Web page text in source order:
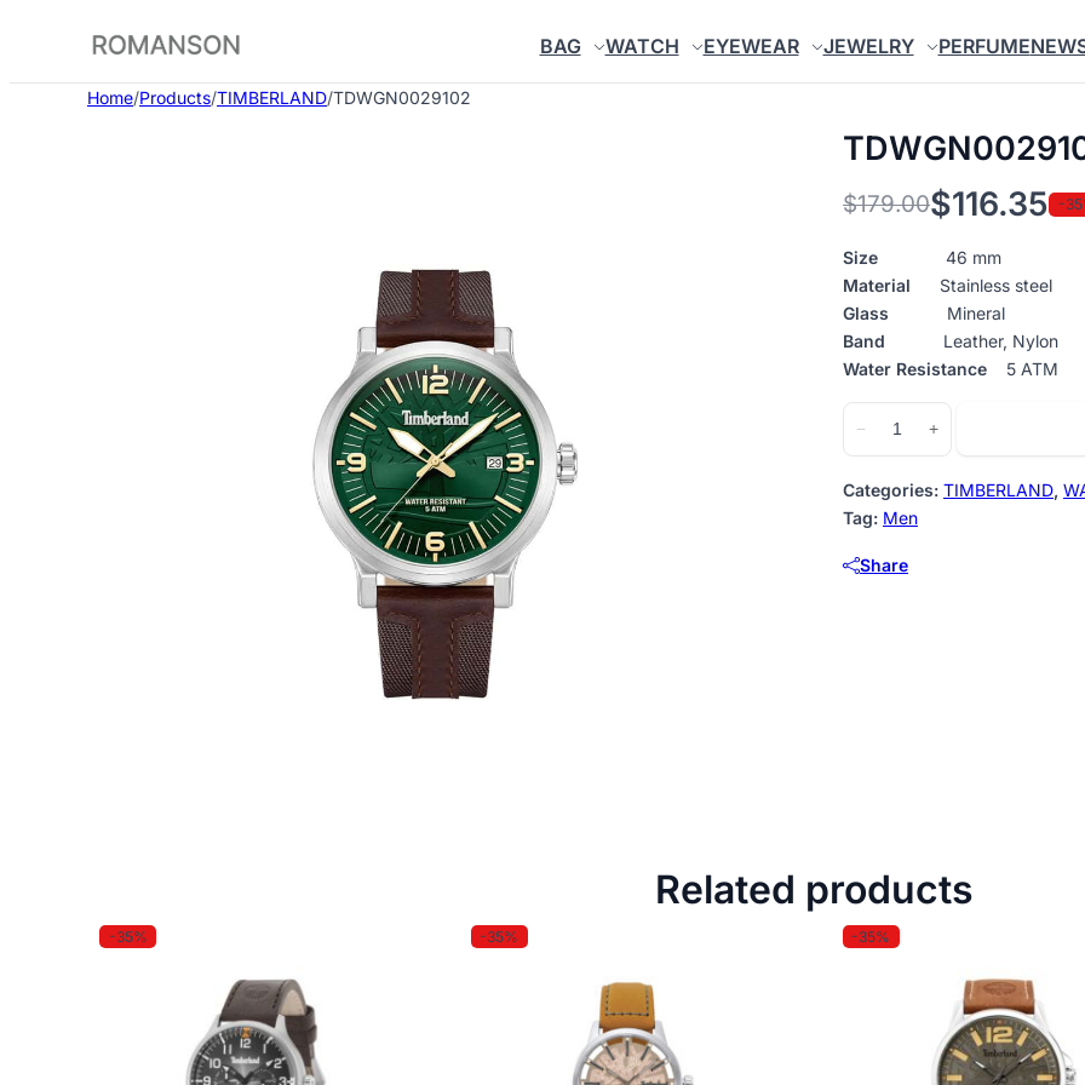
content
BAG WATCH EYEWEAR JEWELRY PERFUME
Home/Products/TIMBERLAND/TDWGN0029102
$179.00
Original
price
was:
$179.00.
$116.35
Current
price
is:
$116.35.
-
Size 46 mm
Material Stainless steel
Glass Mineral
Band Leather, Nylon
Water Resistance 5 ATM
−
TDWGN0029102
quantity
+
Categories: TIMBERLAND,
Tag: Men
Share
Related products
-35% -35% -35%